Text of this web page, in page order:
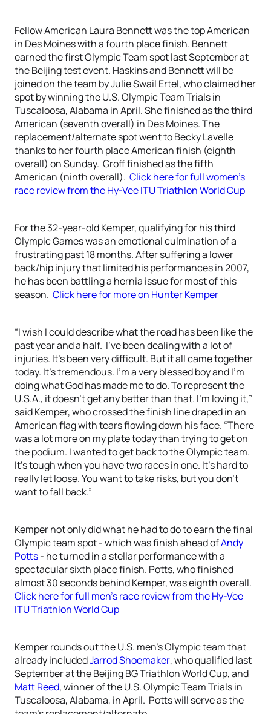
Fellow American Laura Bennett was the top American
in Des Moines with a fourth place finish. Bennett
earned the first Olympic Team spot last September at
the Beijing test event. Haskins and Bennett will be
joined on the team by Julie Swail Ertel, who claimed her
spot by winning the U.S. Olympic Team Trials in
Tuscaloosa, Alabama in April. She finished as the third
American (seventh overall) in Des Moines. The
replacement/alternate spot went to Becky Lavelle
thanks to her fourth place American finish (eighth
overall) on Sunday. Groff finished as the fifth
American (ninth overall). Click here for full women’s
race review from the Hy-Vee ITU Triathlon World Cup
For the 32-year-old Kemper, qualifying for his third
Olympic Games was an emotional culmination of a
frustrating past 18 months. After suffering a lower
back/hip injury that limited his performances in 2007,
he has been battling a hernia issue for most of this
season. Click here for more on Hunter Kemper
“I wish I could describe what the road has been like the
past year and a half. I’ve been dealing with a lot of
injuries. It’s been very difficult. But it all came together
today. It’s tremendous. I’m a very blessed boy and I’m
doing what God has made me to do. To represent the
U.S.A., it doesn’t get any better than that. I’m loving it,”
said Kemper, who crossed the finish line draped in an
American flag with tears flowing down his face. “There
was a lot more on my plate today than trying to get on
the podium. I wanted to get back to the Olympic team.
It’s tough when you have two races in one. It’s hard to
really let loose. You want to take risks, but you don’t
want to fall back.”
Kemper not only did what he had to do to earn the final
Olympic team spot - which was finish ahead ofAndy
Potts- he turned in a stellar performance with a
spectacular sixth place finish. Potts, who finished
almost 30 seconds behind Kemper, was eighth overall.
Click here for full men’s race review from the Hy-Vee
ITU Triathlon World Cup
Kemper rounds out the U.S. men’s Olympic team that
already includedJarrod Shoemaker, who qualified last
September at the Beijing BG Triathlon World Cup, and
Matt Reed, winner of the U.S. Olympic Team Trials in
Tuscaloosa, Alabama, in April. Potts will serve as the